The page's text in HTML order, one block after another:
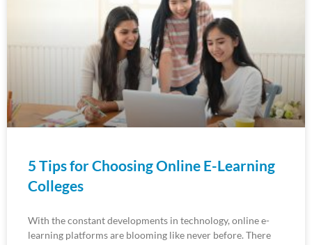
5 Tips for Choosing Online E-Learning
Colleges
With the constant developments in technology, online e-
learning platforms are blooming like never before. There